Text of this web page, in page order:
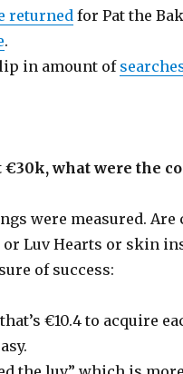
returnedfor Pat the
.
in amount of
what were the
were measured. Are
or Luv Hearts or skin
of success:
€10.4 to acquire